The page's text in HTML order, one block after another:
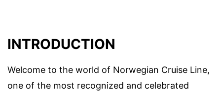
INTRODUCTION
Welcome to the world of Norwegian Cruise Line,
one of the most recognized and celebrated